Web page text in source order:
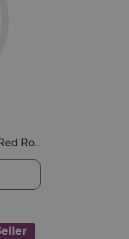
Joviality Skin Love Kit & 15 Red Roses Bouquet